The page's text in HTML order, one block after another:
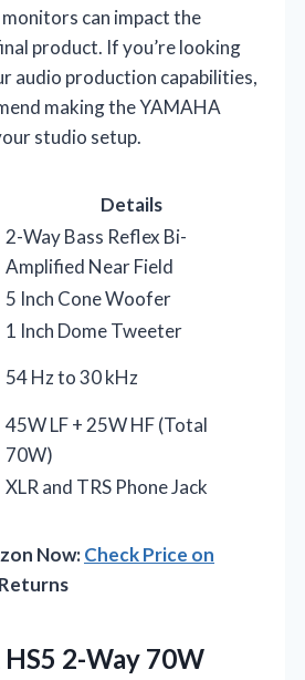
can impact the
product. If you’re looking
audio production capabilities,
making the YAMAHA
studio setup.
Details
2-Way Bass Reflex Bi-
Amplified Near Field
5 Inch Cone Woofer
1 Inch Dome Tweeter
54 Hz to 30 kHz
45W LF + 25W HF (Total
70W)
XLR and TRS Phone Jack
Now:Check Price on
2-Way 70W